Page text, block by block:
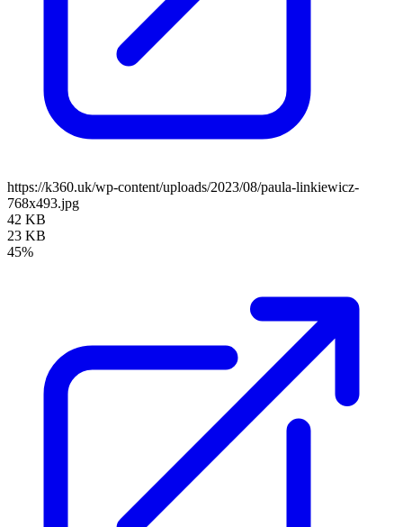
https://k360.uk/wp-content/uploads/2023/08/paula-linkiewicz-
768x493.jpg
42 KB
23 KB
45%